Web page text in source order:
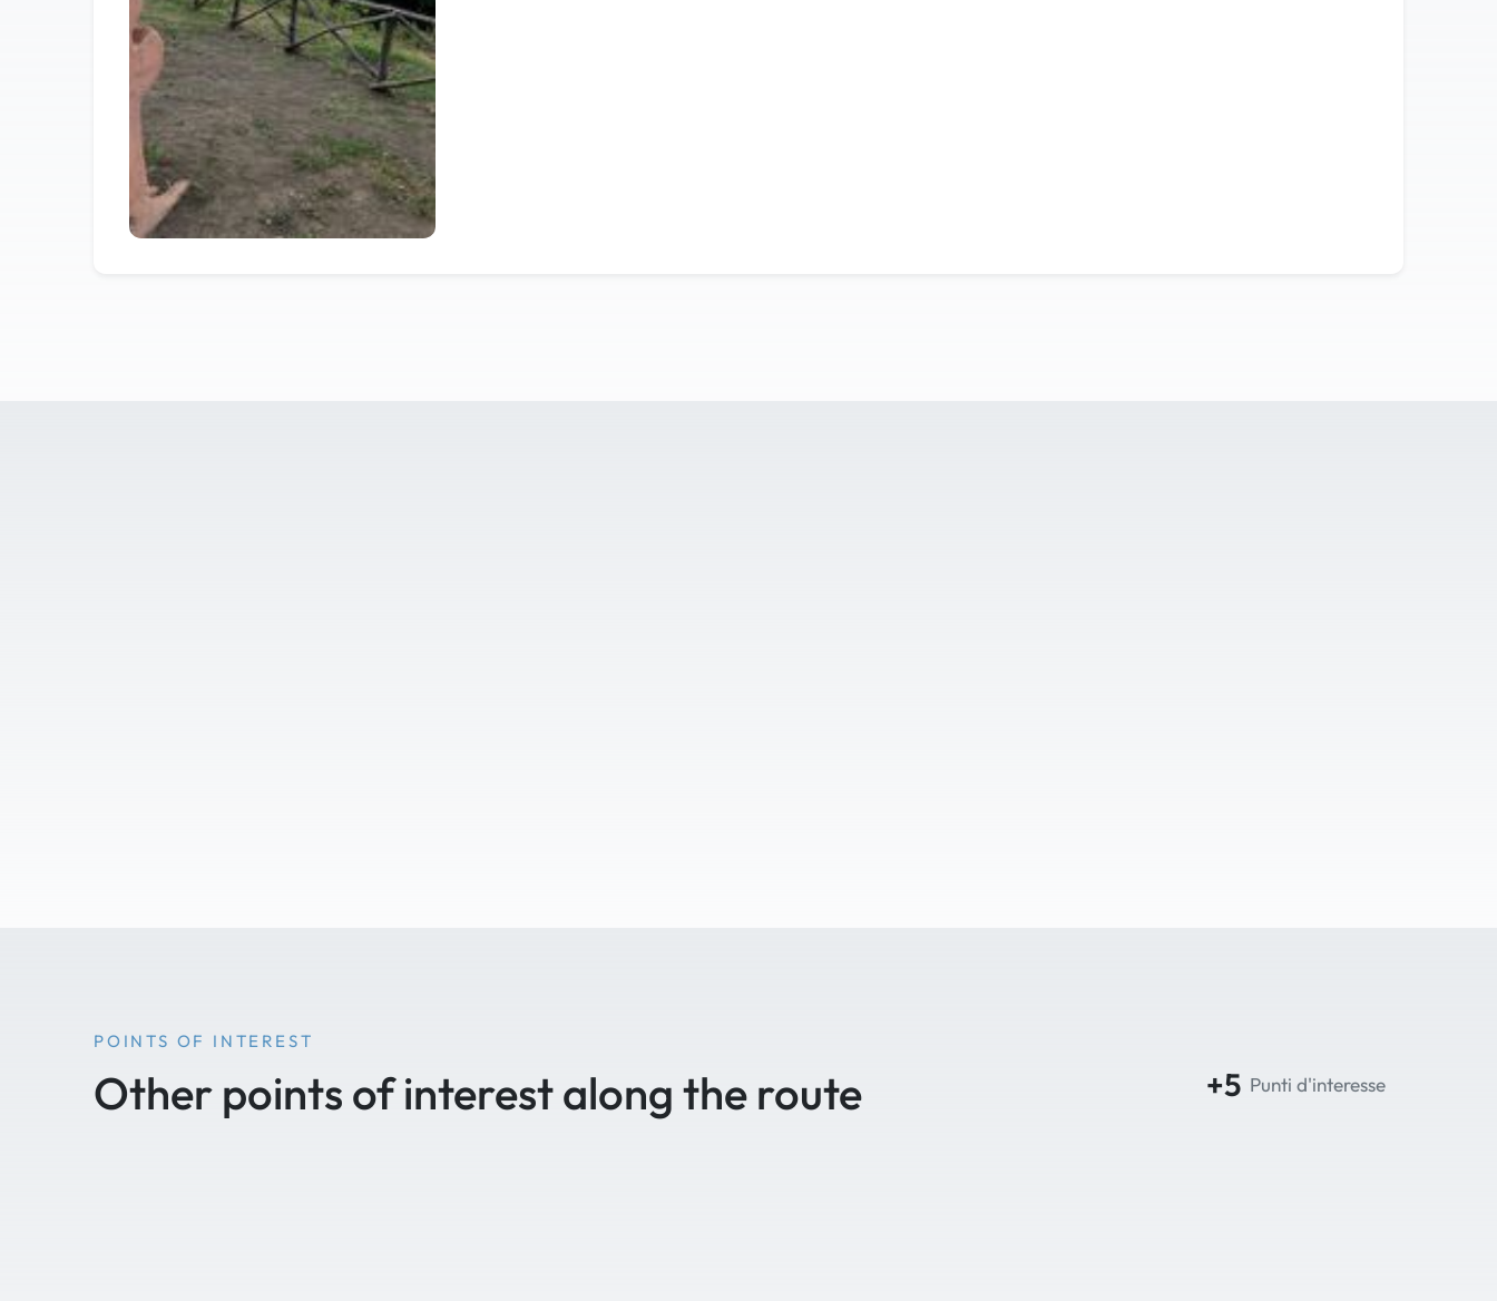
POINTS OF INTEREST
Other points of interest along the route +5 Punti d'interesse